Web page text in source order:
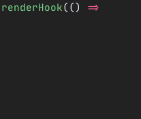
renderHook(() =>